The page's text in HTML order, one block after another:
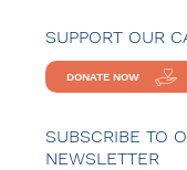
SUPPORT OUR
DONATE NOW
SUBSCRIBE TO
NEWSLETTER